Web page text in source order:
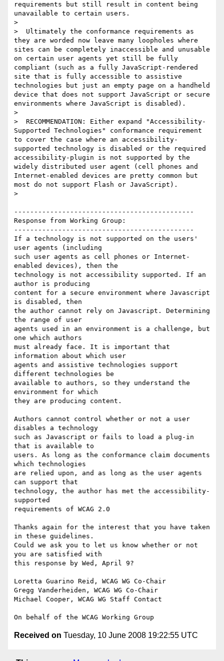
requirements but still result in content being
unavailable to certain users.
>
>  Ultimately the conformance requirements as
they are worded now leave many loopholes where
sites can be completely inaccessible and unusable
on certain user agents yet still be fully
compliant (such as a fully JavaScript-rendered
site that is fully accessible to assistive
technologies but just an empty page on a handheld
device that does not support JavaScript or secure
environments where JavaScript is disabled).
>
>  RECOMMENDATION: Either expand "Accessibility-
Supported Technologies" conformance requirement
to cover the case where an accessibility-
supported technology is disabled or the required
accessibility-plugin is not supported by the
widely distributed user agent (cell phones and
Internet-enabled devices are pretty common but
most do not support Flash or JavaScript).
>
---------------------------------------------
Response from Working Group:
---------------------------------------------
If a technology is not supported on the users'
user agents (including
such user agents as cell phones or Internet-
enabled devices), then the
technology is not accessibility supported. If an
author is producing
content for a secure environment where Javascript
is disabled, then
the author cannot rely on Javascript. Determining
the range of user
agents used in an environment is a challenge, but
one which authors
must already face. It is important that
information about which user
agents and assistive technologies support
different technologies be
available to authors, so they understand the
environment for which
they are producing content.
Authors cannot control whether or not a user
disables a technology
such as Javascript or fails to load a plug-in
that is available to
users. As long as the conformance claim documents
which technologies
are relied upon, and as long as the user agents
can support that
technology, the author has met the accessibility-
supported
requirements of WCAG 2.0
Thanks again for the interest that you have taken
in these guidelines.
Could we ask you to let us know whether or not
you are satisfied with
this response by Wed, April 9?
Loretta Guarino Reid, WCAG WG Co-Chair
Gregg Vanderheiden, WCAG WG Co-Chair
Michael Cooper, WCAG WG Staff Contact
Received on Tuesday, 10 June 2008 19:22:55 UTC